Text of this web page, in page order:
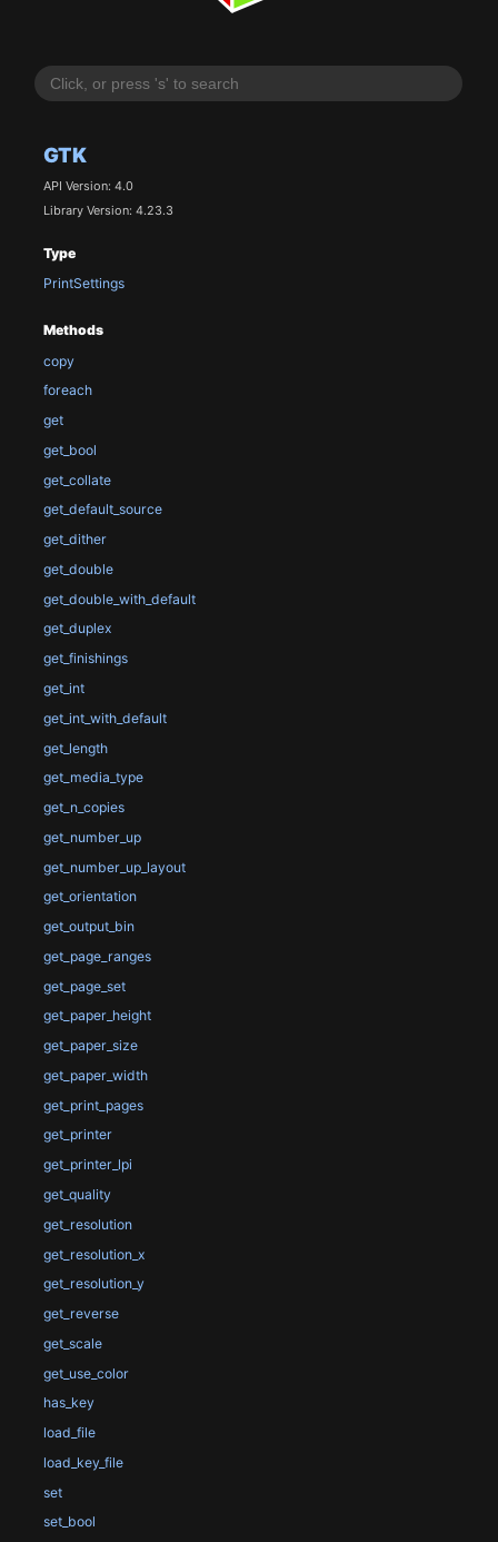
GTK
API Version: 4.0
Library Version: 4.23.3
Type
PrintSettings
Methods
copy
foreach
get
get_bool
get_collate
get_default_source
get_dither
get_double
get_double_with_default
get_duplex
get_finishings
get_int
get_int_with_default
get_length
get_media_type
get_n_copies
get_number_up
get_number_up_layout
get_orientation
get_output_bin
get_page_ranges
get_page_set
get_paper_height
get_paper_size
get_paper_width
get_print_pages
get_printer
get_printer_lpi
get_quality
get_resolution
get_resolution_x
get_resolution_y
get_reverse
get_scale
get_use_color
has_key
load_file
load_key_file
set
set_bool